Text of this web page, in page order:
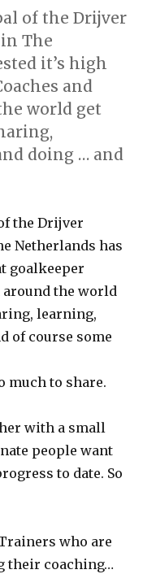
of the Drijver
The
it’s high
and
world get
doing … and
the Drijver
Netherlands has
goalkeeper
around the world
learning,
of course some
much to share.
with a small
people want
to date. So
who are
their coaching…